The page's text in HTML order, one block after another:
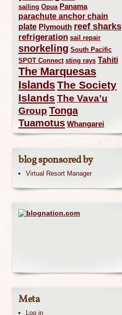
sailing Opua Panama
parachute anchor chain
plate Plymouth reef sharks
refrigeration sail repair
snorkeling South Pacific
SPOT Connect sting rays Tahiti
The Marquesas
IslandsThe Society
Islands The Vava'u
Group Tonga
Tuamotus Whangarei
blog sponsored by
Virtual Resort Manager
Meta
Log in